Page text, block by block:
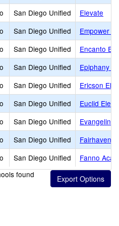
San Diego Unified
Elevate
San Diego Unified
Empower
San Diego Unified
Encanto
San Diego Unified
Epiphany
San Diego Unified
Ericson
San Diego Unified
Euclid
San Diego Unified
Evangeline
San Diego Unified
Fairhaven
San Diego Unified
Fanno
found